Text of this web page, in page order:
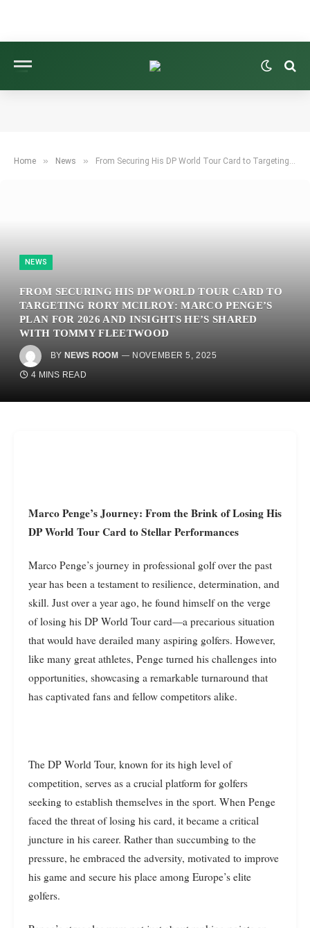
Home » News » From Securing His DP World Tour Card to Targeting Rory McIlroy: Marco Penge’s Plan for 2026 and Insights He’s Shared with Tommy Fleetwood
NEWS
FROM SECURING HIS DP WORLD TOUR CARD TO
TARGETING RORY MCILROY: MARCO PENGE’S
PLAN FOR 2026 AND INSIGHTS HE’S SHARED
WITH TOMMY FLEETWOOD
BY NEWS ROOM
NOVEMBER 5, 2025
4 MINS READ
Marco Penge’s Journey: From the Brink of Losing His
DP World Tour Card to Stellar Performances
Marco Penge’s journey in professional golf over the past
year has been a testament to resilience, determination, and
skill. Just over a year ago, he found himself on the verge
of losing his DP World Tour card—a precarious situation
that would have derailed many aspiring golfers. However,
like many great athletes, Penge turned his challenges into
opportunities, showcasing a remarkable turnaround that
has captivated fans and fellow competitors alike.
The DP World Tour, known for its high level of
competition, serves as a crucial platform for golfers
seeking to establish themselves in the sport. When Penge
faced the threat of losing his card, it became a critical
juncture in his career. Rather than succumbing to the
pressure, he embraced the adversity, motivated to improve
his game and secure his place among Europe’s elite
golfers.